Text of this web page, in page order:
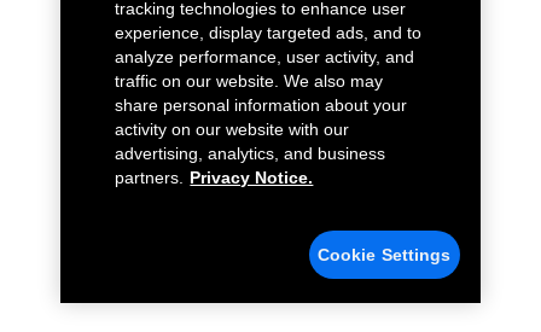
tracking technologies to enhance user
experience, display targeted ads, and to
analyze performance, user activity, and
traffic on our website. We also may
share personal information about your
activity on our website with our
advertising, analytics, and business
partners.
Privacy Notice.
Cookie Settings